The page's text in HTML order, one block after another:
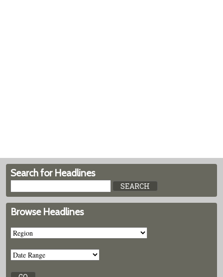
Search for Headlines
Browse Headlines